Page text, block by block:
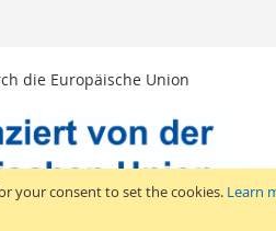
your consent to set the cookies. Learn
die Europäische Union